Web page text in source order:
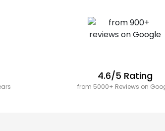
4.6/5 Rating
from 5000+ Reviews on